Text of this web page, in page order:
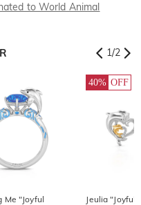
to World Animal
1/2
Me "Joyful
40% OFF
Jeulia "Joyful